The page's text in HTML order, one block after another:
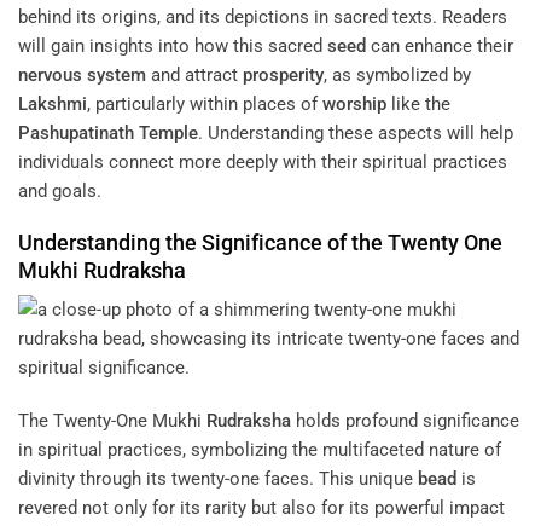
behind its origins, and its depictions in sacred texts. Readers
will gain insights into how this sacred seed can enhance their
nervous system and attract prosperity, as symbolized by
Lakshmi, particularly within places ofworship like the
Pashupatinath Temple. Understanding these aspects will help
individuals connect more deeply with their spiritual practices
and goals.
Understanding the Significance of the Twenty One
Mukhi Rudraksha
The Twenty-One Mukhi Rudraksha holds profound significance
in spiritual practices, symbolizing the multifaceted nature of
divinity through its twenty-one faces. This unique bead is
revered not only for its rarity but also for its powerful impact